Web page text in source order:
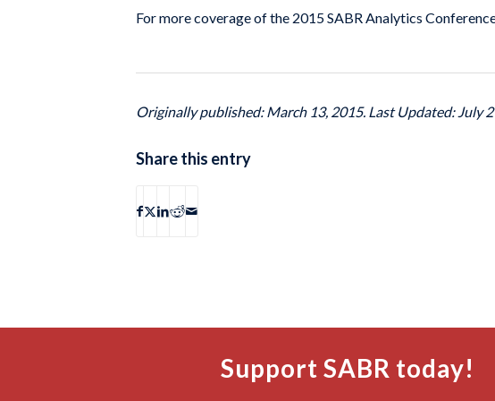
For more coverage of the 2015 SABR Analytics
Originally published: March 13, 2015. Last Updated: July
Share this entry
Support SABR today!